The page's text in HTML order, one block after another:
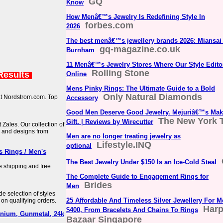
Nordstrom.com. Top
Zales. Our collection of
designs from
Rings / Men's
shipping and free
selection of styles
qualifying orders.
Gunmetal, 24k
Know
How Menâ€™s Jewelry Is Redefining Style In
2026
forbes.com
The best menâ€™s jewellery brands 2026:
Burnham
gq-magazine.co.uk
11 Menâ€™s Jewelry Stores Where Our Style
Online
Rolling Stone
Mens Pinky Rings: The Ultimate Guide to a Bold
Accessory
Only Natural Diamonds
Good Men Deserve Good Jewelry. Mejuriâ€™s
Gift. | Reviews by Wirecutter
The New York
Men are no longer treating jewelry as
optional
Lifestyle.INQ
The Best Jewelry Under $150 Is an Ice-Cold Steal
The Complete Guide to Engagement Rings for
Men
Brides
25 Affordable And Timeless Silver Jewellery For
$400, From Bracelets And Chains To Rings
Bazaar Singapore